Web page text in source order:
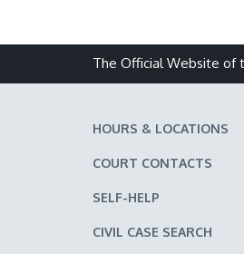
The Official Website of
HOURS & LOCATIONS
COURT CONTACTS
SELF-HELP
CIVIL CASE SEARCH